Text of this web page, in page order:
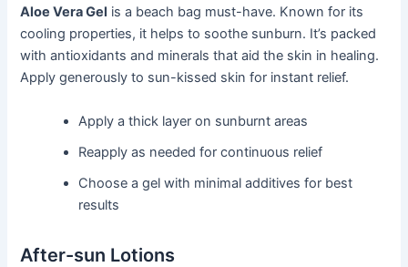
Aloe Vera Gel is a beach bag must-have. Known for its
cooling properties, it helps to soothe sunburn. It’s packed
with antioxidants and minerals that aid the skin in healing.
Apply generously to sun-kissed skin for instant relief.
Apply a thick layer on sunburnt areas
Reapply as needed for continuous relief
Choose a gel with minimal additives for best
results
After-sun Lotions